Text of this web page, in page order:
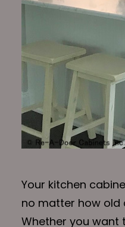
Your kitchen
no matter how old
Whether you want